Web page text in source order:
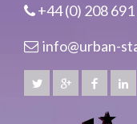
+44 (0) 208
info@urban-